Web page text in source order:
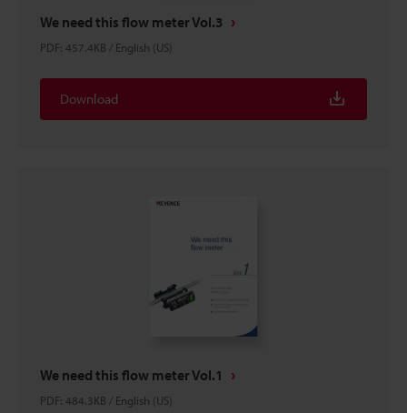
We need this flow meter Vol.3
PDF: 457.4KB / English (US)
Download
We need this flow meter Vol.1
PDF: 484.3KB / English (US)